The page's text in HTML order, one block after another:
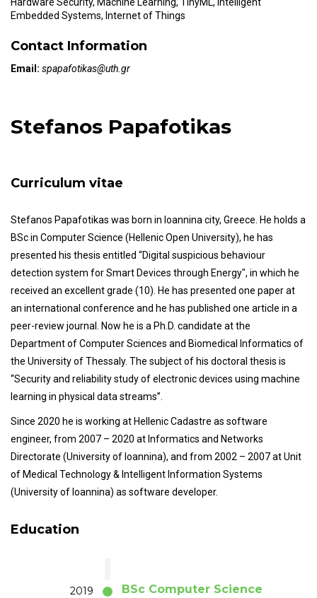
Embedded Systems, Internet of Things
Contact Information
Email: spapafotikas@uth.gr
Stefanos Papafotikas
Curriculum vitae
Stefanos Papafotikas was born in Ioannina city, Greece. He holds a
BSc in Computer Science (Hellenic Open University), he has
presented his thesis entitled “Digital suspicious behaviour
detection system for Smart Devices through Energy", in which he
received an excellent grade (10). He has presented one paper at
an international conference and he has published one article in a
peer-review journal. Now he is a Ph.D. candidate at the
Department of Computer Sciences and Biomedical Informatics of
the University of Thessaly. The subject of his doctoral thesis is
“Security and reliability study of electronic devices using machine
learning in physical data streams”.
Since 2020 he is working at Hellenic Cadastre as software
engineer, from 2007 – 2020 at Informatics and Networks
Directorate (University of Ioannina), and from 2002 – 2007 at Unit
of Medical Technology & Intelligent Information Systems
(University of Ioannina) as software developer.
Education
2019 BSc Computer Science